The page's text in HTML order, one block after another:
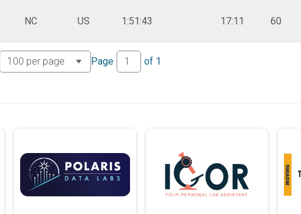
NC US 1:51:43 17:11 60
Page of 1